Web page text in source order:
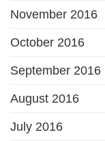
November 2016
October 2016
September 2016
August 2016
July 2016